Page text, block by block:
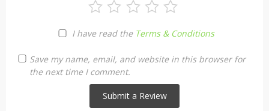
I have read the Terms & Conditions
Save my name, email, and website in this browser for
the next time I comment.